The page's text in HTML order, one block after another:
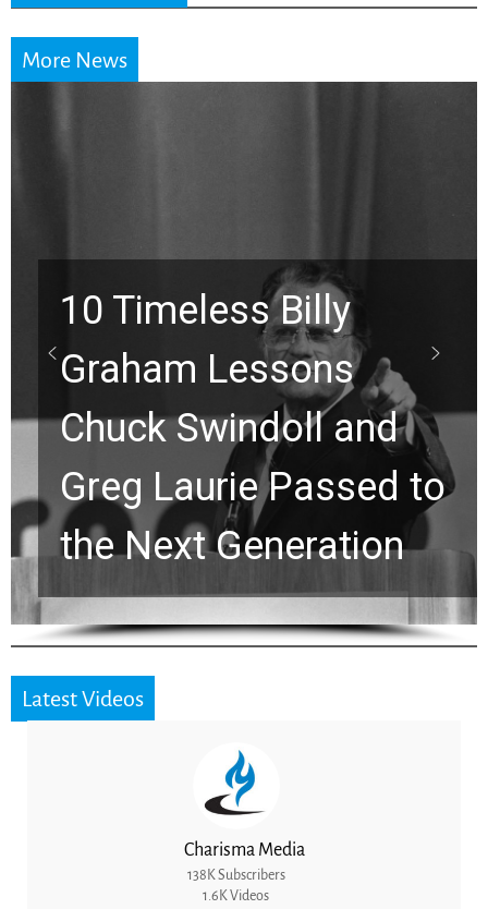
More News
Billy
Lessons
Swindoll and
Laurie Passed to
Generation
Viral
for a
Latest Videos
Charisma Media
138K Subscribers
1.6K Videos